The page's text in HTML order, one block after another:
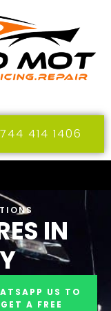
414 1406
IN
US TO
GET A FREE